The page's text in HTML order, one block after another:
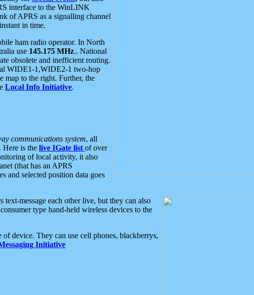
interface to the WinLINK
of APRS as a signalling channel
in time.
ham radio operator. In North
use 145.175 MHz.. National
obsolete and inefficient routing.
WIDE1-1,WIDE2-1 two-hop
map to the right. Further, the
Local Info Initiative.
communications system, all
Here is the live IGate list of over
of local activity, it also
(that has an APRS
and selected position data goes
text-message each other live, but they can also
type hand-held wireless devices to the
device. They can use cell phones, blackberrys,
Initiative